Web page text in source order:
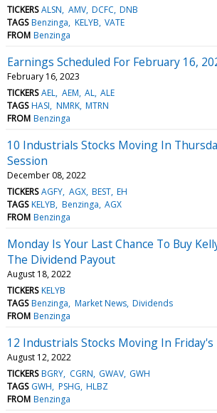
TICKERS ALSN AMV DCFC DNB
TAGS Benzinga KELYB VATE
FROM Benzinga
Earnings Scheduled For February 16,
February 16, 2023
TICKERS AEL AEM AL ALE
TAGS HASI NMRK MTRN
FROM Benzinga
10 Industrials Stocks Moving In
Session
December 08, 2022
TICKERS AGFY AGX BEST EH
TAGS KELYB Benzinga AGX
FROM Benzinga
Monday Is Your Last Chance To Buy
The Dividend Payout
August 18, 2022
TICKERS KELYB
TAGS Benzinga Market News Dividends
FROM Benzinga
12 Industrials Stocks Moving In
August 12, 2022
TICKERS BGRY CGRN GWAV GWH
TAGS GWH PSHG HLBZ
FROM Benzinga